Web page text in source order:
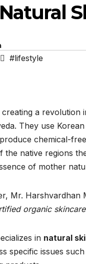
#lifestyle
a revolution
They use
chemical-
the native regions
of mother
Mr. Harshvardhan
organic
in natural
specific issues